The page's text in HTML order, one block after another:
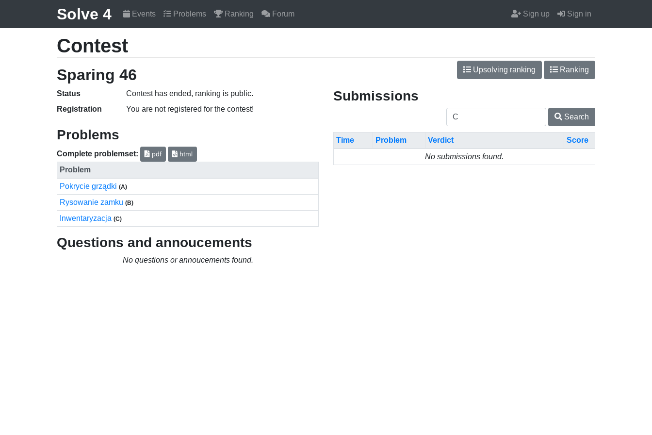
Solve 4 Events Problems Ranking Forum Sign up Sign in
Contest
Sparing 46 Upsolving ranking Ranking
Status
Contest has ended, ranking is public.
Registration
You are not registered for the contest!
Problems
Complete problemset: pdf html
Problem
Pokrycie grządki (A)
Rysowanie zamku (B)
Inwentaryzacja (C)
Questions and annoucements
No questions or annoucements found.
Submissions
Search
Time Problem Verdict
Score
No submissions found.